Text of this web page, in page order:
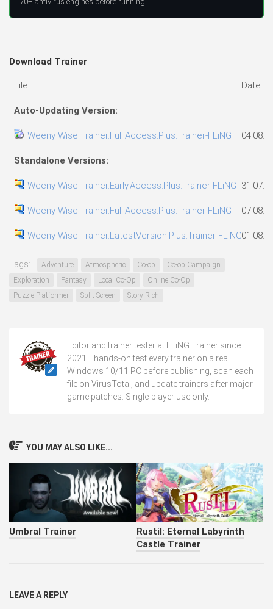
Download Trainer
File Date
Auto-Updating Version:
Weeny Wise Trainer.Full.Access.Plus.Trainer-FLiNG
Standalone Versions:
Weeny Wise Trainer.Early.Access.Plus.Trainer-FLiNG
Weeny Wise Trainer.Full.Access.Plus.Trainer-FLiNG
Weeny Wise Trainer.LatestVersion.Plus.Trainer-FLiNG
Tags: Adventure Atmospheric Co-op
Co-op Campaign
Exploration
Fantasy Local Co-Op
Online Co-Op
Puzzle Platformer
Split Screen Story Rich
Editor and trainer tester at FLiNG Trainer since
2021. I hands-on test every trainer on a real
Windows 10/11 PC before publishing, scan each
file on VirusTotal, and update trainers after major
game patches. Single-player use only.
YOU MAY ALSO LIKE...
Umbral Trainer
Rustil: Eternal Labyrinth
Castle Trainer
LEAVE A REPLY